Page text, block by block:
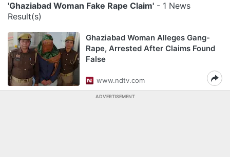
'Ghaziabad Woman Fake Rape Claim' - 1 News
Result(s)
Ghaziabad Woman Alleges Gang-
Rape, Arrested After Claims Found
False
www.ndtv.com
ADVERTISEMENT